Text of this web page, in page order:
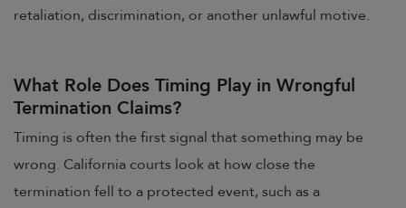
retaliation, discrimination, or another unlawful motive.
What Role Does Timing Play in Wrongful
Termination Claims?
Timing is often the first signal that something may be
wrong. California courts look at how close the
termination fell to a protected event, such as a